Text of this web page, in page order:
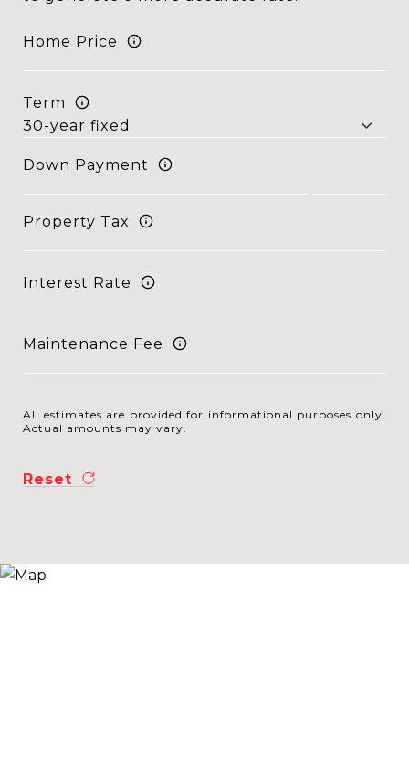
Home Price
Term
Down Payment
Property Tax
Interest Rate
Maintenance Fee
All estimates are provided for informational purposes only.
Actual amounts may vary.
Reset